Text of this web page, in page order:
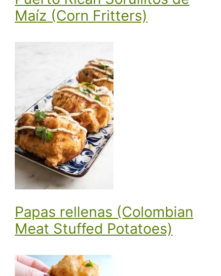
Maíz (Corn Fritters)
Papas rellenas (Colombian
Meat Stuffed Potatoes)